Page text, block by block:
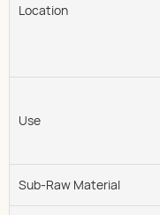
Location
Use
Sub-Raw Material